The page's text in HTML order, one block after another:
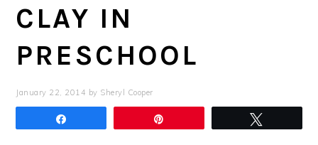
CLAY IN
PRESCHOOL
January 22, 2014 by Sheryl Cooper